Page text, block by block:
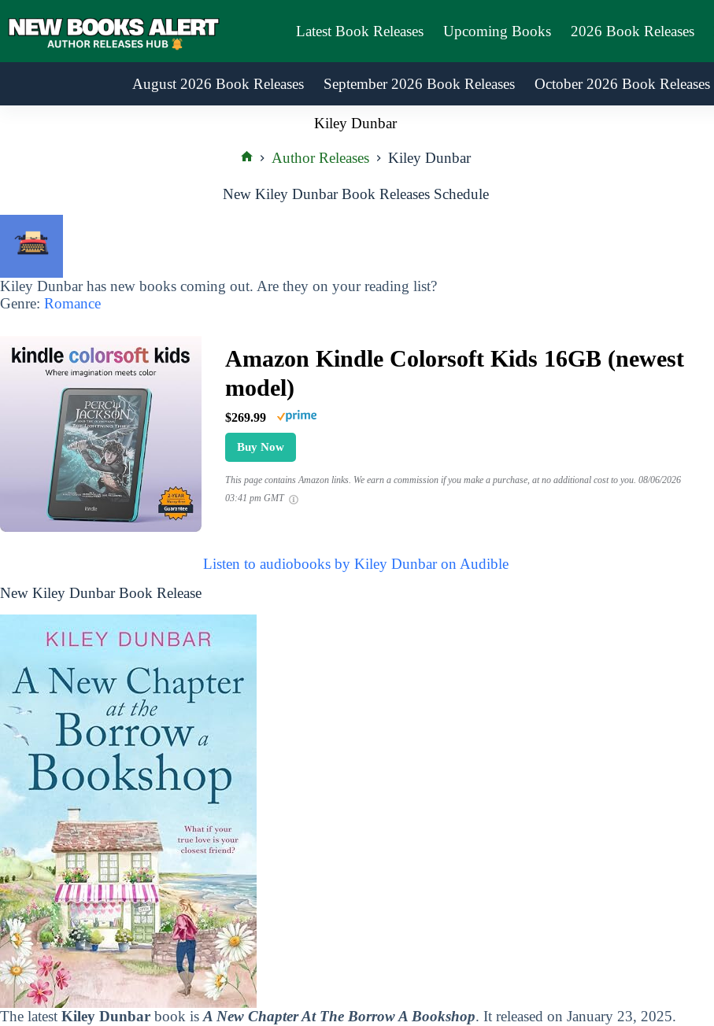
to
Latest Book Releases Upcoming Books 2026 Book Releases
August 2026 Book Releases September 2026 Book Releases October 2026 Book Releases
Kiley Dunbar
Author Releases Kiley Dunbar
New Kiley Dunbar Book Releases Schedule
Kiley Dunbar has new books coming out. Are they on your reading list?
Genre: Romance
Amazon Kindle Colorsoft Kids 16GB (newest
model)
$269.99
Buy Now
This page contains Amazon links. We earn a commission if you make a purchase, at no additional cost to you. 08/06/2026
03:41 pm GMT
Listen to audiobooks by Kiley Dunbar on Audible
New Kiley Dunbar Book Release
The latest Kiley Dunbar book is A New Chapter At The Borrow A Bookshop. It released on January 23, 2025.